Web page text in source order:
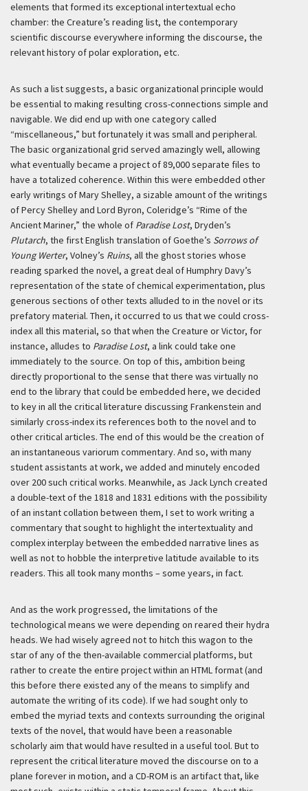
elements that formed its exceptional intertextual echo
chamber: the Creature’s reading list, the contemporary
scientific discourse everywhere informing the discourse, the
relevant history of polar exploration, etc.
As such a list suggests, a basic organizational principle would
be essential to making resulting cross-connections simple and
navigable. We did end up with one category called
“miscellaneous,” but fortunately it was small and peripheral.
The basic organizational grid served amazingly well, allowing
what eventually became a project of 89,000 separate files to
have a totalized coherence. Within this were embedded other
early writings of Mary Shelley, a sizable amount of the writings
of Percy Shelley and Lord Byron, Coleridge’s “Rime of the
Ancient Mariner,” the whole of Paradise Lost, Dryden’s
Plutarch, the first English translation of Goethe’s Sorrows of
Young Werter, Volney’s Ruins, all the ghost stories whose
reading sparked the novel, a great deal of Humphry Davy’s
representation of the state of chemical experimentation, plus
generous sections of other texts alluded to in the novel or its
prefatory material. Then, it occurred to us that we could cross-
index all this material, so that when the Creature or Victor, for
instance, alludes to Paradise Lost, a link could take one
immediately to the source. On top of this, ambition being
directly proportional to the sense that there was virtually no
end to the library that could be embedded here, we decided
to key in all the critical literature discussing Frankenstein and
similarly cross-index its references both to the novel and to
other critical articles. The end of this would be the creation of
an instantaneous variorum commentary. And so, with many
student assistants at work, we added and minutely encoded
over 200 such critical works. Meanwhile, as Jack Lynch created
a double-text of the 1818 and 1831 editions with the possibility
of an instant collation between them, I set to work writing a
commentary that sought to highlight the intertextuality and
complex interplay between the embedded narrative lines as
well as not to hobble the interpretive latitude available to its
readers. This all took many months – some years, in fact.
And as the work progressed, the limitations of the
technological means we were depending on reared their hydra
heads. We had wisely agreed not to hitch this wagon to the
star of any of the then-available commercial platforms, but
rather to create the entire project within an HTML format (and
this before there existed any of the means to simplify and
automate the writing of its code). If we had sought only to
embed the myriad texts and contexts surrounding the original
texts of the novel, that would have been a reasonable
scholarly aim that would have resulted in a useful tool. But to
represent the critical literature moved the discourse on to a
plane forever in motion, and a CD-ROM is an artifact that, like